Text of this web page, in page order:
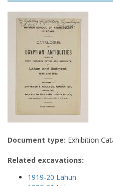
Document type: Exhibition
Related excavations:
1919-20 Lahun